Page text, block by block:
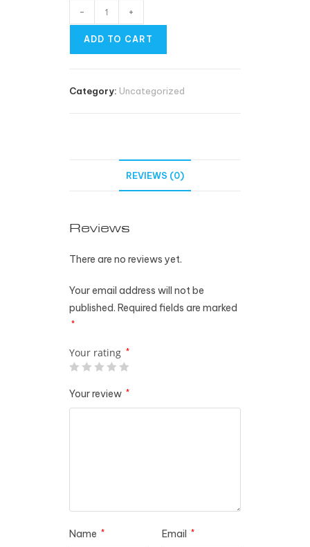
- +
ADD TO CART
Category: Uncategorized
REVIEWS (0)
Reviews
There are no reviews yet.
Your email address will not be
published. Required fields are marked
*
Your rating *
Your review *
Name * Email *